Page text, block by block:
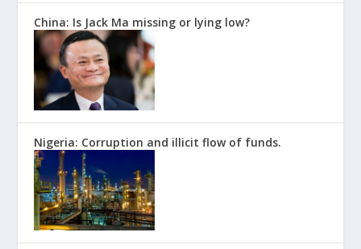
China: Is Jack Ma missing or lying low?
Nigeria: Corruption and illicit flow of funds.